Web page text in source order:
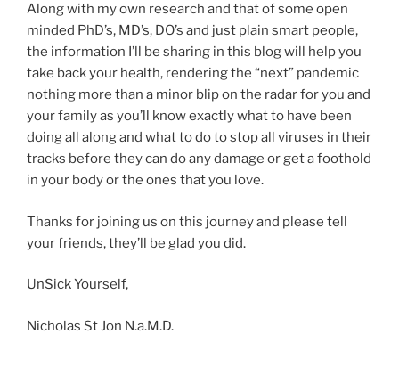
Along with my own research and that of some open
minded PhD’s, MD’s, DO’s and just plain smart people,
the information I’ll be sharing in this blog will help you
take back your health, rendering the “next” pandemic
nothing more than a minor blip on the radar for you and
your family as you’ll know exactly what to have been
doing all along and what to do to stop all viruses in their
tracks before they can do any damage or get a foothold
in your body or the ones that you love.
Thanks for joining us on this journey and please tell
your friends, they’ll be glad you did.
UnSick Yourself,
Nicholas St Jon N.a.M.D.